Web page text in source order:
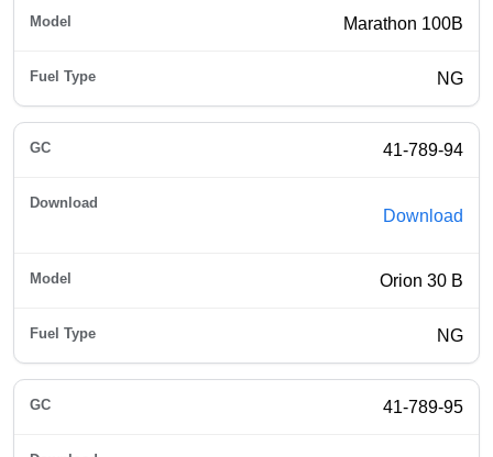
Marathon 100B
NG
41-789-94
Download
Orion 30 B
NG
41-789-95